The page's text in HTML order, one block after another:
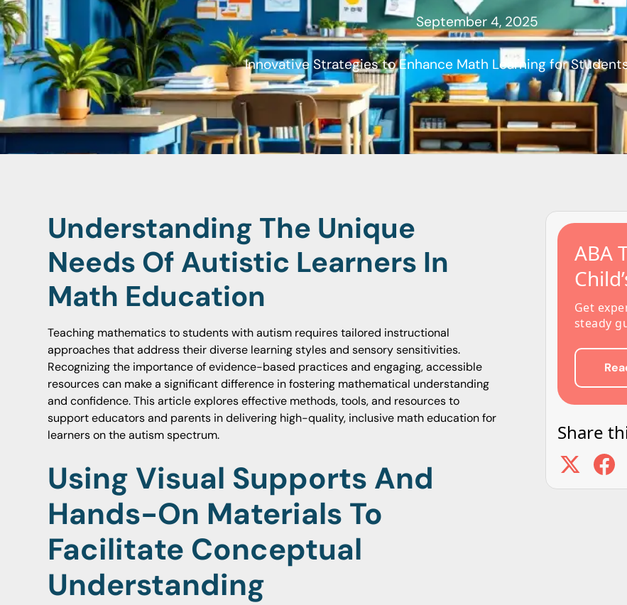
September 4, 2025
Innovative Strategies to Enhance Math Learning for
Understanding The Unique
Needs Of Autistic Learners In
Math Education
Teaching mathematics to students with autism requires tailored instructional
approaches that address their diverse learning styles and sensory sensitivities.
Recognizing the importance of evidence-based practices and engaging, accessible
resources can make a significant difference in fostering mathematical understanding
and confidence. This article explores effective methods, tools, and resources to
support educators and parents in delivering high-quality, inclusive math education for
learners on the autism spectrum.
Using Visual Supports And
Hands-On Materials To
Facilitate Conceptual
Understanding
ABA
Get
steady
Share